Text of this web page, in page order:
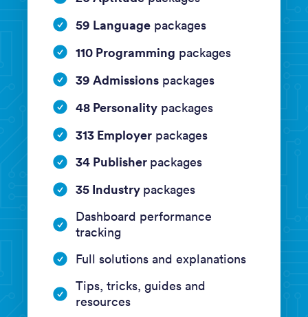
59 Language packages
110 Programming packages
39 Admissions packages
48 Personality packages
313 Employer packages
34 Publisher packages
35 Industry packages
Dashboard performance
tracking
Full solutions and explanations
Tips, tricks, guides and
resources